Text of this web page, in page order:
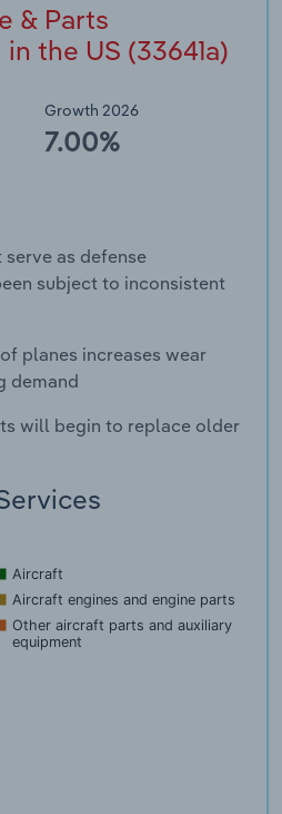
& Parts
the US (33641a)
Growth 2026
7.00%
as defense
subject to inconsistent
planes increases wear
demand
will begin to replace older
Aircraft
Aircraft engines and engine parts
Other aircraft parts and auxiliary
equipment